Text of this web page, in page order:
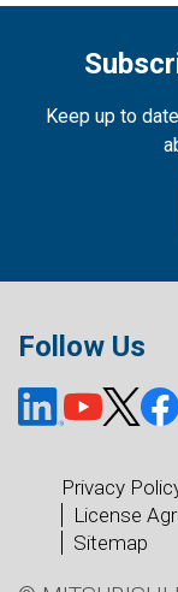
Keep up to
Follow Us
Privacy
License
Sitemap